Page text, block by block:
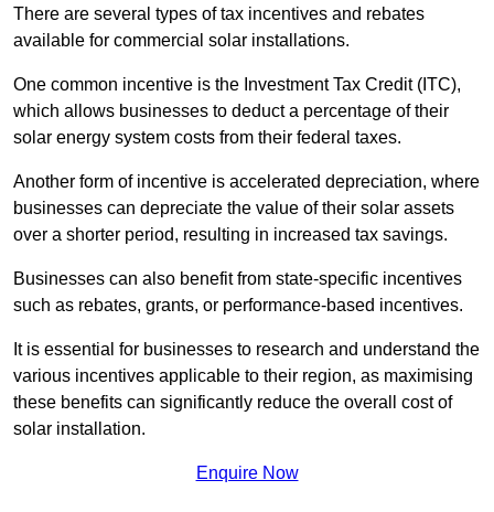
There are several types of tax incentives and rebates
available for commercial solar installations.
One common incentive is the Investment Tax Credit (ITC),
which allows businesses to deduct a percentage of their
solar energy system costs from their federal taxes.
Another form of incentive is accelerated depreciation, where
businesses can depreciate the value of their solar assets
over a shorter period, resulting in increased tax savings.
Businesses can also benefit from state-specific incentives
such as rebates, grants, or performance-based incentives.
It is essential for businesses to research and understand the
various incentives applicable to their region, as maximising
these benefits can significantly reduce the overall cost of
solar installation.
Enquire Now